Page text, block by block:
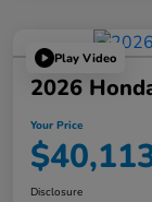
Play Video
2026
Your Price
Disclosure